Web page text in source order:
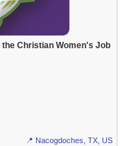
the Christian Women's Job
📍 Nacogdoches, TX, US